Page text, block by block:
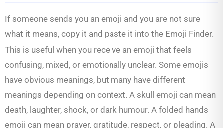
If someone sends you an emoji and you are not sure
what it means, copy it and paste it into the Emoji Finder.
This is useful when you receive an emoji that feels
confusing, mixed, or emotionally unclear. Some emojis
have obvious meanings, but many have different
meanings depending on context. A skull emoji can mean
death, laughter, shock, or dark humour. A folded hands
emoji can mean prayer, gratitude, respect, or pleading. A